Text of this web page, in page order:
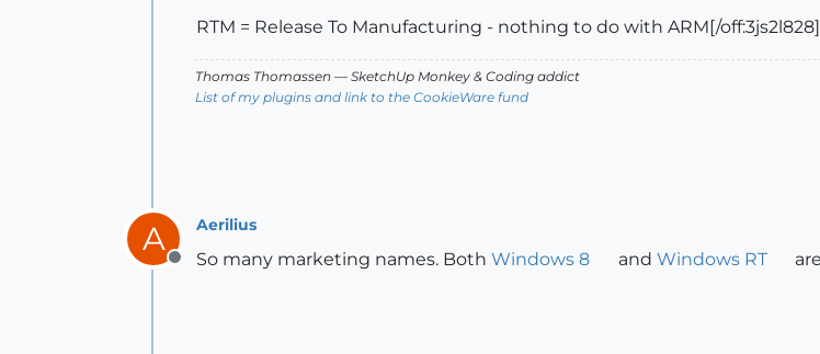
RTM = Release To Manufacturing - nothing to do with ARM[/off:3js2l828]
Thomas Thomassen — SketchUp Monkey & Coding addict
List of my plugins and link to the CookieWare fund
A
Offline
Aerilius
So many marketing names. Both Windows 8 and Windows RT